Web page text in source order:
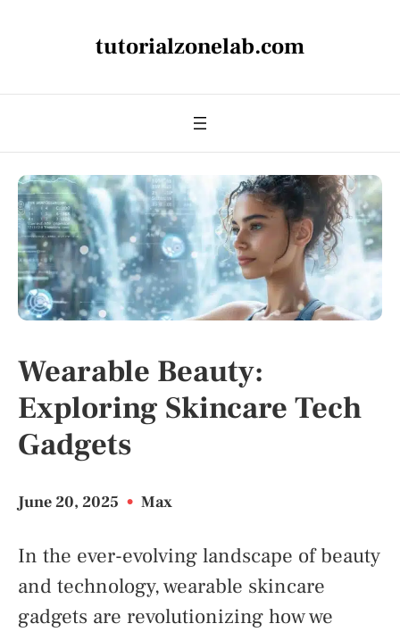
tutorialzonelab.com
Wearable Beauty:
Exploring Skincare Tech
Gadgets
June 20, 2025 • Max
In the ever-evolving landscape of beauty
and technology, wearable skincare
gadgets are revolutionizing how we